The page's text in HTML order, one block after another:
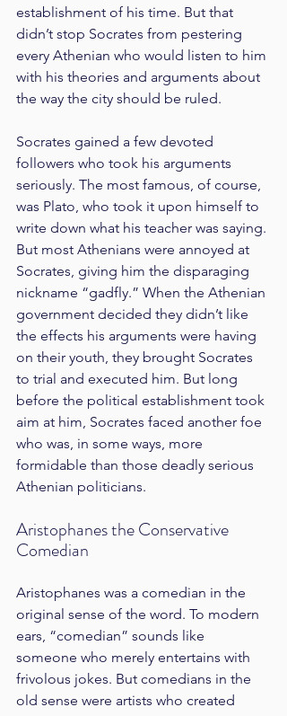
establishment of his time. But that
didn’t stop Socrates from pestering
every Athenian who would listen to him
with his theories and arguments about
the way the city should be ruled.
Socrates gained a few devoted
followers who took his arguments
seriously. The most famous, of course,
was Plato, who took it upon himself to
write down what his teacher was saying.
But most Athenians were annoyed at
Socrates, giving him the disparaging
nickname “gadfly.” When the Athenian
government decided they didn’t like
the effects his arguments were having
on their youth, they brought Socrates
to trial and executed him. But long
before the political establishment took
aim at him, Socrates faced another foe
who was, in some ways, more
formidable than those deadly serious
Athenian politicians.
Aristophanes the Conservative
Comedian
Aristophanes was a comedian in the
original sense of the word. To modern
ears, “comedian” sounds like
someone who merely entertains with
frivolous jokes. But comedians in the
old sense were artists who created